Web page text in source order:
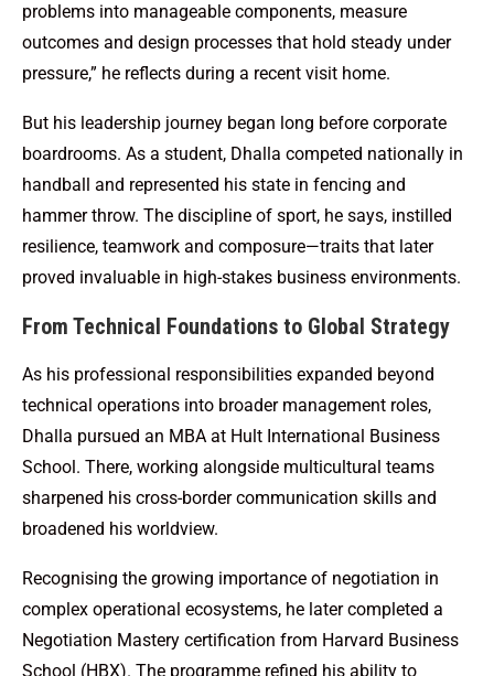
problems into manageable components, measure
outcomes and design processes that hold steady under
pressure,” he reflects during a recent visit home.
But his leadership journey began long before corporate
boardrooms. As a student, Dhalla competed nationally in
handball and represented his state in fencing and
hammer throw. The discipline of sport, he says, instilled
resilience, teamwork and composure—traits that later
proved invaluable in high-stakes business environments.
From Technical Foundations to Global Strategy
As his professional responsibilities expanded beyond
technical operations into broader management roles,
Dhalla pursued an MBA at Hult International Business
School. There, working alongside multicultural teams
sharpened his cross-border communication skills and
broadened his worldview.
Recognising the growing importance of negotiation in
complex operational ecosystems, he later completed a
Negotiation Mastery certification from Harvard Business
School (HBX). The programme refined his ability to